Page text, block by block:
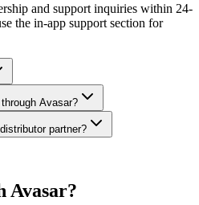
and support inquiries within 24-
the in-app support section for
Avasar?
partner?
Avasar?